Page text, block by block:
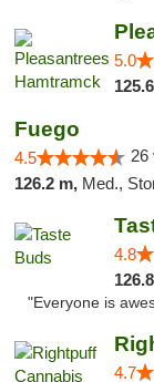
5.0
Fuego
4.5 26
126.2 m, Med.,
4.8
"Everyone is
4.7